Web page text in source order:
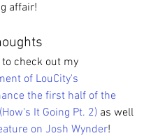
affair!
check out my
of LouCity's
the first half of the
It Going Pt. 2) as well
on Josh Wynder!